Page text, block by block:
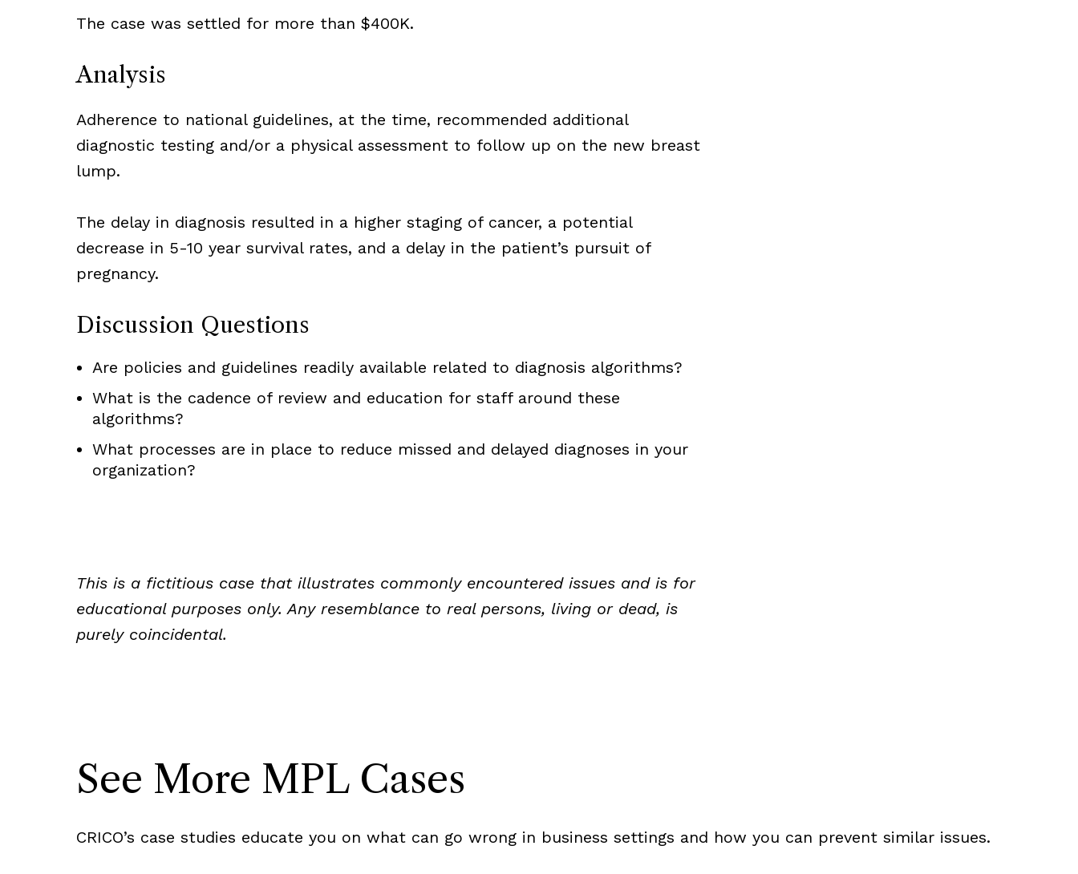
The case was settled for more than $400K.
Analysis
Adherence to national guidelines, at the time, recommended additional
diagnostic testing and/or a physical assessment to follow up on the new breast
lump.
The delay in diagnosis resulted in a higher staging of cancer, a potential
decrease in 5-10 year survival rates, and a delay in the patient’s pursuit of
pregnancy.
Discussion Questions
Are policies and guidelines readily available related to diagnosis algorithms?
What is the cadence of review and education for staff around these
algorithms?
What processes are in place to reduce missed and delayed diagnoses in your
organization?
This is a fictitious case that illustrates commonly encountered issues and is for
educational purposes only. Any resemblance to real persons, living or dead, is
purely coincidental.
See More MPL Cases
CRICO’s case studies educate you on what can go wrong in business settings and how you can prevent similar issues.